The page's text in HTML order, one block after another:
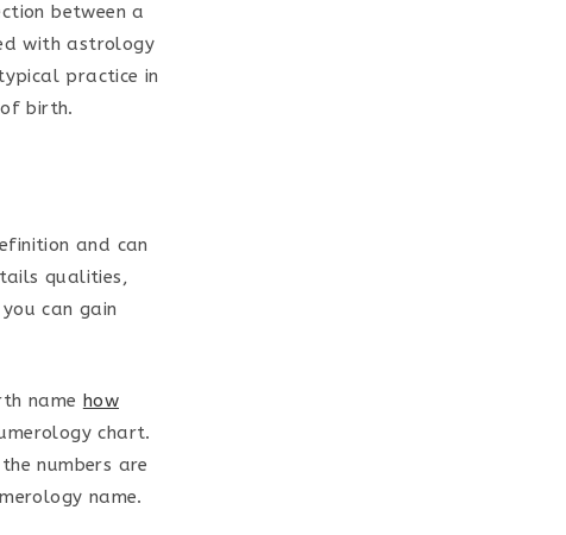
between a
with astrology
practice in
birth.
and can
qualities,
can gain
name how
chart.
numbers are
name.